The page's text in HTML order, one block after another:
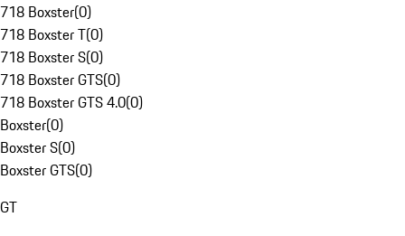
718 Boxster(0)
718 Boxster T(0)
718 Boxster S(0)
718 Boxster GTS(0)
718 Boxster GTS 4.0(0)
Boxster(0)
Boxster S(0)
Boxster GTS(0)
GT